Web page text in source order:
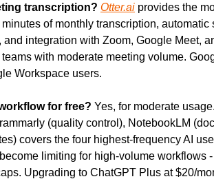
transcription? Otter.ai provides the
of monthly transcription, automatic
integration with Zoom, Google Meet,
with moderate meeting volume.
Workspace users.
for free? Yes, for moderate
(quality control), NotebookLM
covers the four highest-frequency AI
limiting for high-volume workflows
Upgrading to ChatGPT Plus at $20/